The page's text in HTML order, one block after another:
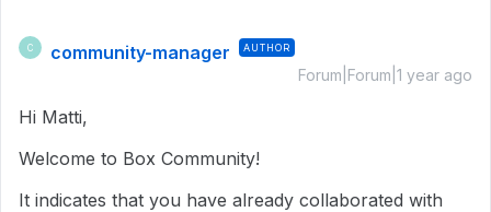
C community-manager AUTHOR
Forum|Forum|1 year ago
Hi Matti,
Welcome to Box Community!
It indicates that you have already collaborated with